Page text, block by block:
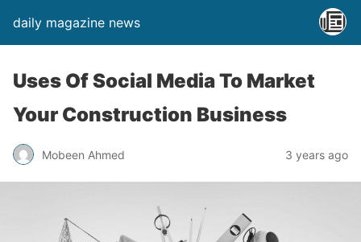
daily magazine news
Uses Of Social Media To Market
Your Construction Business
Mobeen Ahmed 3 years ago